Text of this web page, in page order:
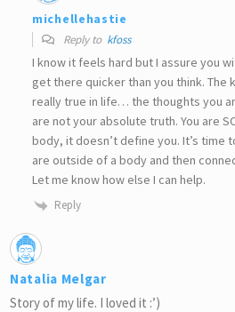
michellehastie
Reply to kfoss
I know it feels hard but I assure you
get there quicker than you think. The
really true in life… the thoughts you
are not your absolute truth. You are
body, it doesn’t define you. It’s time
are outside of a body and then
Let me know how else I can help.
Reply
Natalia Melgar
Story of my life. I loved it :’)